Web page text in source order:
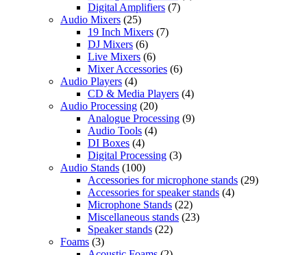
Digital Amplifiers (7)
Audio Mixers (25)
19 Inch Mixers (7)
DJ Mixers (6)
Live Mixers (6)
Mixer Accessories (6)
Audio Players (4)
CD & Media Players (4)
Audio Processing (20)
Analogue Processing (9)
Audio Tools (4)
DI Boxes (4)
Digital Processing (3)
Audio Stands (100)
Accessories for microphone stands (29)
Accessories for speaker stands (4)
Microphone Stands (22)
Miscellaneous stands (23)
Speaker stands (22)
Foams (3)